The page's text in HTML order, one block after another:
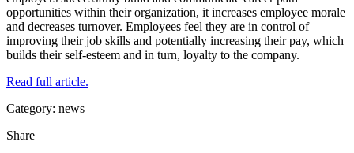
opportunities within their organization, it increases employee morale
and decreases turnover. Employees feel they are in control of
improving their job skills and potentially increasing their pay, which
builds their self-esteem and in turn, loyalty to the company.
Read full article.
Category: news
Share